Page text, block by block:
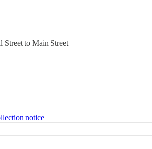
Street to Main Street
notice